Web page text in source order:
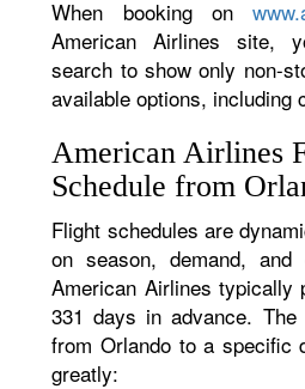
When booking on
American Airlines site,
search to show only non-
available options, including
American Airlines
Schedule from
Flight schedules are
on season, demand, and
American Airlines typically
331 days in advance.
from Orlando to a specific
greatly: